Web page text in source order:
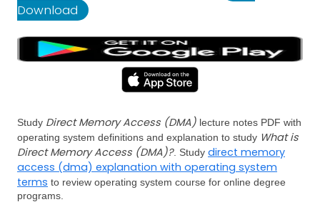
Download
Study Direct Memory Access (DMA) lecture notes PDF with
operating system definitions and explanation to study What is
Direct Memory Access (DMA)?. Study direct memory
access (dma) explanation with operating system
terms to review operating system course for online degree
programs.